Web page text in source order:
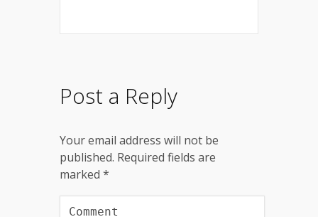
Post a Reply
Your email address will not be
published. Required fields are
marked *